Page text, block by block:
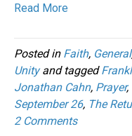
Read More
Posted in Faith, General
Unityand tagged
Jonathan Cahn, Prayer,
September 26, The
2 Comments